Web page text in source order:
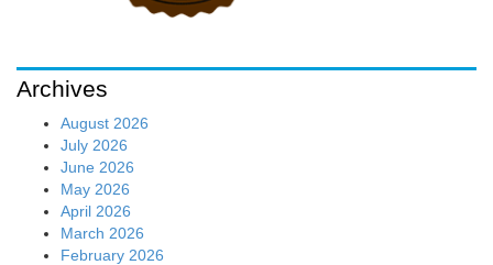
Archives
August 2026
July 2026
June 2026
May 2026
April 2026
March 2026
February 2026